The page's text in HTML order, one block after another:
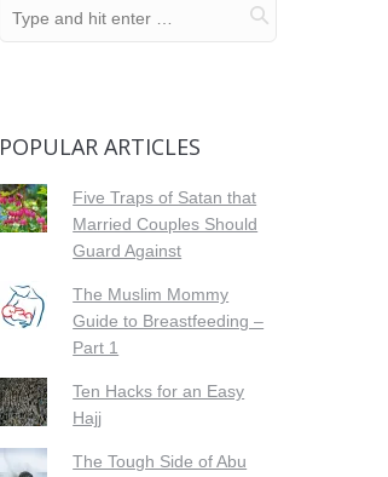
POPULAR ARTICLES
Five Traps of Satan that
Married Couples Should
Guard Against
The Muslim Mommy
Guide to Breastfeeding –
Part 1
Ten Hacks for an Easy
Hajj
The Tough Side of Abu